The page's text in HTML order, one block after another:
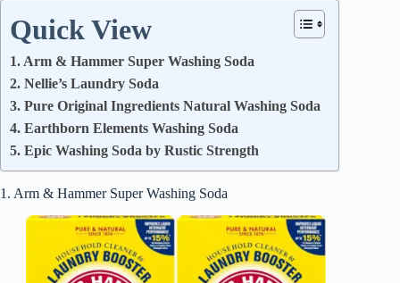
Quick View
1. Arm & Hammer Super Washing Soda
2. Nellie’s Laundry Soda
3. Pure Original Ingredients Natural Washing Soda
4. Earthborn Elements Washing Soda
5. Epic Washing Soda by Rustic Strength
1. Arm & Hammer Super Washing Soda